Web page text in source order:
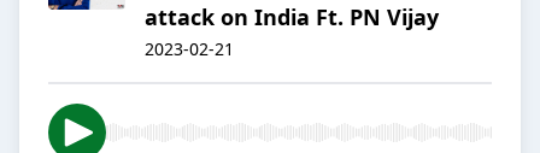
attack on India Ft. PN Vijay
2023-02-21